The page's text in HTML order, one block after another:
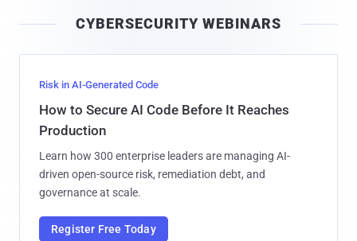
l
CYBERSECURITY WEBINARS
Risk in AI-Generated Code
How to Secure AI Code Before It Reaches
Production
Learn how 300 enterprise leaders are managing AI-
driven open-source risk, remediation debt, and
governance at scale.
Register Free Today